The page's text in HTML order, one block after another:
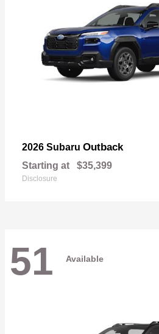
2026 Subaru Outback
Starting at $35,399
Disclosure
51 Available